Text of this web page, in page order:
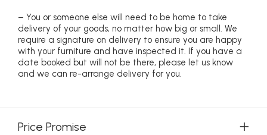
– You or someone else will need to be home to take
delivery of your goods, no matter how big or small. We
require a signature on delivery to ensure you are happy
with your furniture and have inspected it. If you have a
date booked but will not be there, please let us know
and we can re-arrange delivery for you.
Price Promise